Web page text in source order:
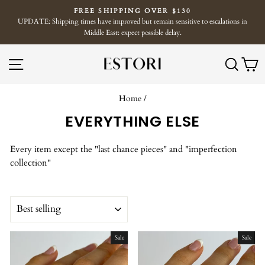
Pause
slideshow
FREE SHIPPING OVER $130
UPDATE: Shipping times have improved but remain sensitive to escalations in
Middle East: expect possible delay.
SITE NAVIGATION
Home /
EVERYTHING ELSE
Every item except the "last chance pieces" and "imperfection
collection"
Sale Sale